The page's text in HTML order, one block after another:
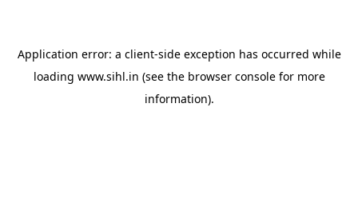
Application error: a client-side exception has occurred while
loading www.sihl.in (see the browser consolefor more
information).